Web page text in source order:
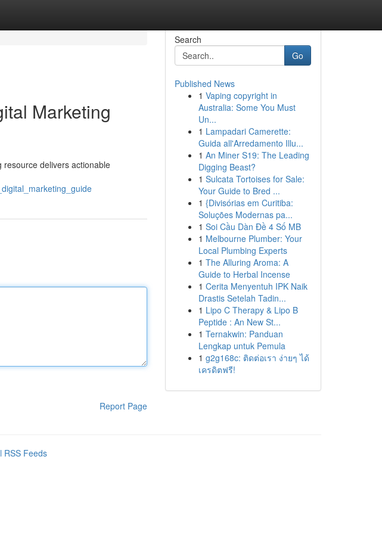
Marketing
resource delivers actionable
Report Page
Search
Go
Published News
1 Vaping copyright in
Australia: Some You Must
Un...
1 Lampadari Camerette:
Guida all'Arredamento Illu...
1 An Miner S19: The Leading
Digging Beast?
1 Sulcata Tortoises for Sale:
Your Guide to Bred ...
1 {Divisórias em Curitiba:
Soluções Modernas pa...
1 Soi Cầu Dàn Đề 4 Số MB
1 Melbourne Plumber: Your
Local Plumbing Experts
1 The Alluring Aroma: A
Guide to Herbal Incense
1 Cerita Menyentuh IPK Naik
Drastis Setelah Tadin...
1 Lipo C Therapy & Lipo B
Peptide : An New St...
1 Ternakwin: Panduan
Lengkap untuk Pemula
1 g2g168c: ติดต่อเรา ง่ายๆ ได้
เครดิตฟรี!
RSS Feeds